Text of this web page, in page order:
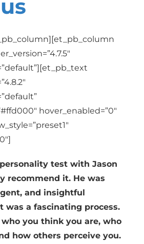
hover_enabled=”0″
test with Jason
recommend it. He was
and insightful
was a fascinating process.
you think you are, who
how others perceive you.